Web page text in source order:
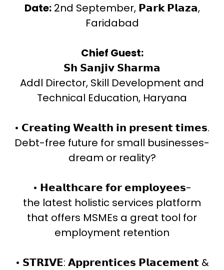
Date:2nd September, 𝗣𝗮𝗿𝗸 𝗣𝗹𝗮𝘇𝗮,
Faridabad
Chief Guest:
𝗦𝗵 𝗦𝗮𝗻𝗷𝗶𝘃 𝗦𝗵𝗮𝗿𝗺𝗮
Addl Director, Skill Development and
Technical Education, Haryana
• 𝗖𝗿𝗲𝗮𝘁𝗶𝗻𝗴 𝗪𝗲𝗮𝗹𝘁𝗵 𝗶𝗻 𝗽𝗿𝗲𝘀𝗲𝗻𝘁 𝘁𝗶𝗺𝗲𝘀.
Debt-free future for small businesses-
dream or reality?
• 𝗛𝗲𝗮𝗹𝘁𝗵𝗰𝗮𝗿𝗲 𝗳𝗼𝗿 𝗲𝗺𝗽𝗹𝗼𝘆𝗲𝗲𝘀-
the latest holistic services platform
that offers MSMEs a great tool for
employment retention
• 𝗦𝗧𝗥𝗜𝗩𝗘: 𝗔𝗽𝗽𝗿𝗲𝗻𝘁𝗶𝗰𝗲𝘀 𝗣𝗹𝗮𝗰𝗲𝗺𝗲𝗻𝘁 &